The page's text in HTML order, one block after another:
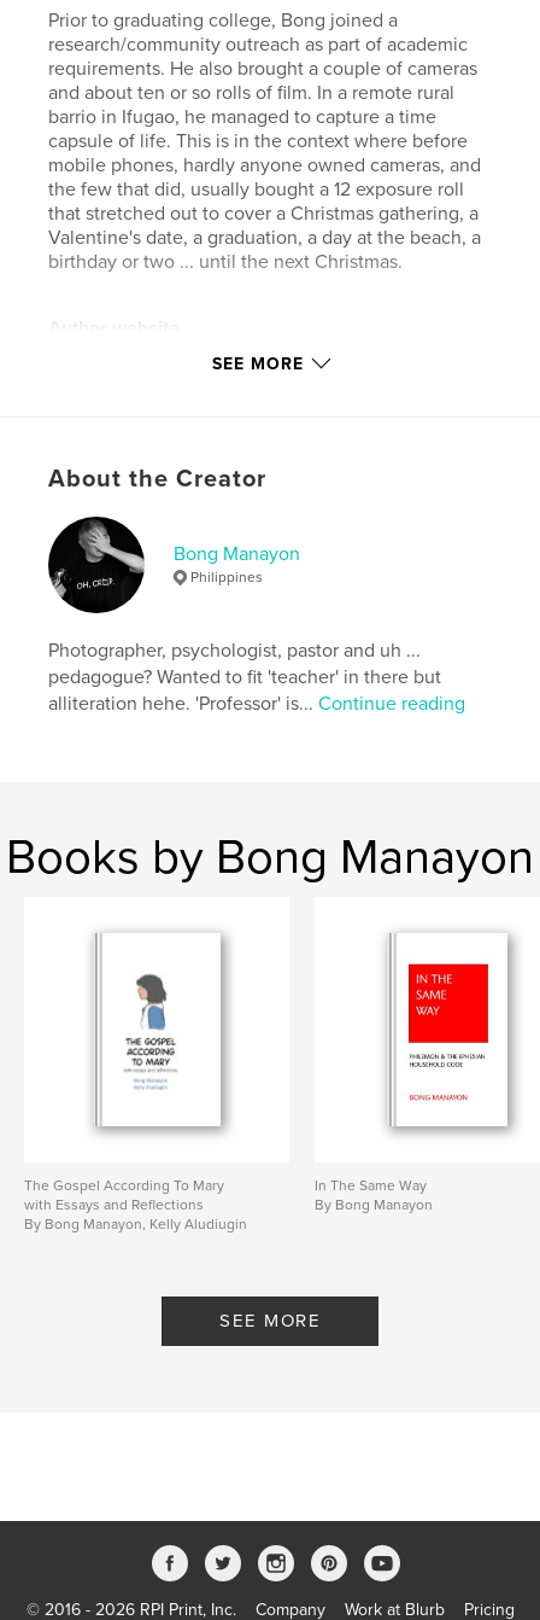
Prior to graduating college, Bong joined a
research/community outreach as part of academic
requirements. He also brought a couple of cameras
and about ten or so rolls of film. In a remote rural
barrio in Ifugao, he managed to capture a time
capsule of life. This is in the context where before
mobile phones, hardly anyone owned cameras, and
the few that did, usually bought a 12 exposure roll
that stretched out to cover a Christmas gathering, a
Valentine's date, a graduation, a day at the beach, a
birthday or two ... until the next Christmas.
Author website
https://bong.manayon.net
Primary Category:
Photography Books
Project Option:Large Square, 12×12 in, 30×30 cm
# of Pages:
56
Publish Date:
LanguageEnglish
Keywords
SEE MORE
About the Creator
Bong Manayon
Philippines
Photographer, psychologist, pastor and uh ...
pedagogue? Wanted to fit 'teacher' in there but
alliteration hehe. 'Professor' is...Continue reading
Books by Bong Manayon
The Gospel According To Mary
with Essays and Reflections
By Bong Manayon, Kelly Aludiugin
In The Same Way
By Bong Manayon
SEE MORE
© 2016 - 2026 RPI Print, Inc. Company Work at Blurb Pricing